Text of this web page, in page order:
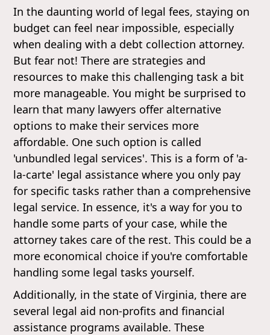
In the daunting world of legal fees, staying on
budget can feel near impossible, especially
when dealing with a debt collection attorney.
But fear not! There are strategies and
resources to make this challenging task a bit
more manageable. You might be surprised to
learn that many lawyers offer alternative
options to make their services more
affordable. One such option is called
'unbundled legal services'. This is a form of 'a-
la-carte' legal assistance where you only pay
for specific tasks rather than a comprehensive
legal service. In essence, it's a way for you to
handle some parts of your case, while the
attorney takes care of the rest. This could be a
more economical choice if you're comfortable
handling some legal tasks yourself.
Additionally, in the state of Virginia, there are
several legal aid non-profits and financial
assistance programs available. These